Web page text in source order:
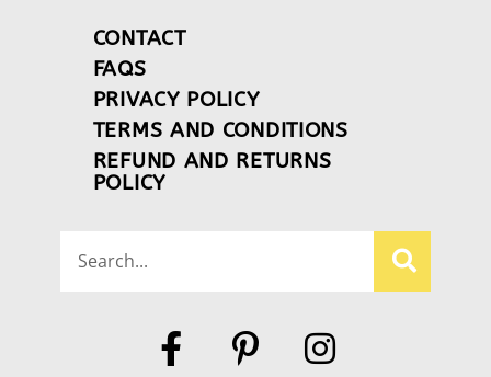
CONTACT
FAQS
PRIVACY POLICY
TERMS AND CONDITIONS
REFUND AND RETURNS
POLICY